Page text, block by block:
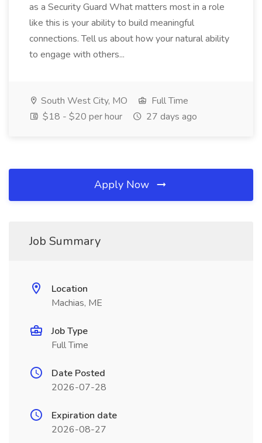
as a Security Guard What matters most in a role
like this is your ability to build meaningful
connections. Tell us about how your natural ability
to engage with others...
South West City, MO
Full Time
$18 - $20 per hour
27 days ago
Apply Now
Job Summary
Location
Machias, ME
Job Type
Full Time
Date Posted
2026-07-28
Expiration date
2026-08-27